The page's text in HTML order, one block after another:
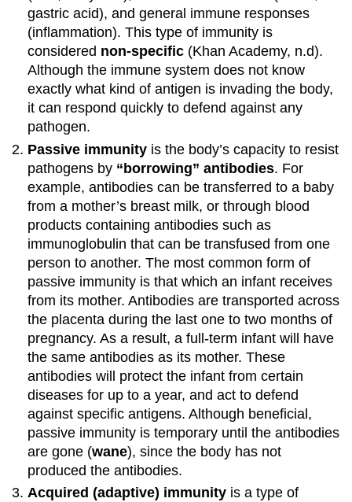
gastric acid), and general immune responses
(inflammation). This type of immunity is
considered non-specific (Khan Academy, n.d).
Although the immune system does not know
exactly what kind of antigen is invading the body,
it can respond quickly to defend against any
pathogen.
Passive immunity is the body’s capacity to resist
pathogens by “borrowing” antibodies. For
example, antibodies can be transferred to a baby
from a mother’s breast milk, or through blood
products containing antibodies such as
immunoglobulin that can be transfused from one
person to another. The most common form of
passive immunity is that which an infant receives
from its mother. Antibodies are transported across
the placenta during the last one to two months of
pregnancy. As a result, a full-term infant will have
the same antibodies as its mother. These
antibodies will protect the infant from certain
diseases for up to a year, and act to defend
against specific antigens. Although beneficial,
passive immunity is temporary until the antibodies
are gone (wane), since the body has not
produced the antibodies.
Acquired (adaptive) immunity is a type of